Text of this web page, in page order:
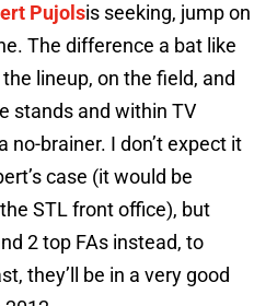
Pujolsis seeking, jump on
The difference a bat like
lineup, on the field, and
stands and within TV
no-brainer. I don’t expect it
case (it would be
STL front office), but
2 top FAs instead, to
they’ll be in a very good